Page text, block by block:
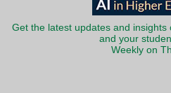
Get the latest updates and insights
and your
Weekly on